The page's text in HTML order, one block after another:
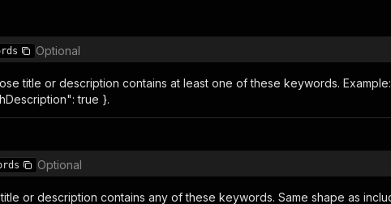
Optional
title or description contains at least one of these keywords.
true }.
Optional
or description contains any of these keywords. Same shape as